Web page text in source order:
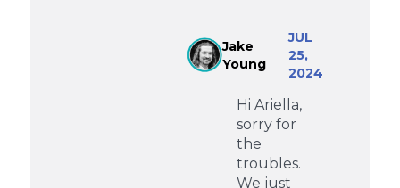
Jake
Young
JUL
25,
2024
Hi Ariella,
sorry for
the
troubles.
We just